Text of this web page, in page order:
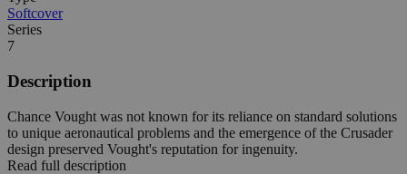
Softcover
Series
7
Description
Chance Vought was not known for its reliance on standard solutions
to unique aeronautical problems and the emergence of the Crusader
design preserved Vought's reputation for ingenuity.
Read full description